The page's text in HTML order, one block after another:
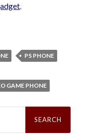
PS PHONE
GAME PHONE